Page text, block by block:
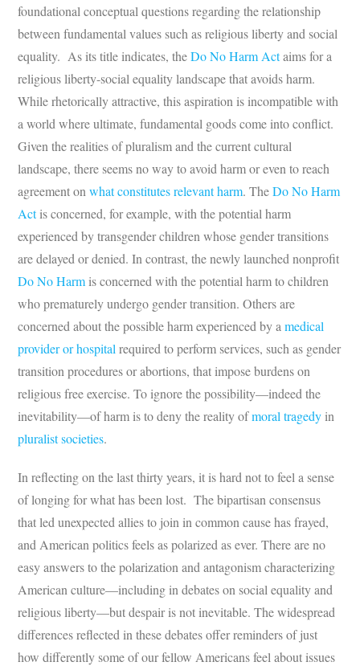
foundational conceptual questions regarding the relationship
between fundamental values such as religious liberty and social
equality. As its title indicates, theDo No Harm Actaims for a
religious liberty-social equality landscape that avoids harm.
While rhetorically attractive, this aspiration is incompatible with
a world where ultimate, fundamental goods come into conflict.
Given the realities of pluralism and the current cultural
landscape, there seems no way to avoid harm or even to reach
agreement onwhat constitutes relevant harm. TheDo No Harm
Actis concerned, for example, with the potential harm
experienced by transgender children whose gender transitions
are delayed or denied. In contrast, the newly launched nonprofit
Do No Harm is concerned with the potential harm to children
who prematurely undergo gender transition. Others are
concerned about the possible harm experienced by amedical
provider or hospital required to perform services, such as gender
transition procedures or abortions, that impose burdens on
religious free exercise. To ignore the possibility—indeed the
inevitability—of harm is to deny the reality ofmoral tragedy in
pluralist societies.
In reflecting on the last thirty years, it is hard not to feel a sense
of longing for what has been lost. The bipartisan consensus
that led unexpected allies to join in common cause has frayed,
and American politics feels as polarized as ever. There are no
easy answers to the polarization and antagonism characterizing
American culture—including in debates on social equality and
religious liberty—but despair is not inevitable. The widespread
differences reflected in these debates offer reminders of just
how differently some of our fellow Americans feel about issues